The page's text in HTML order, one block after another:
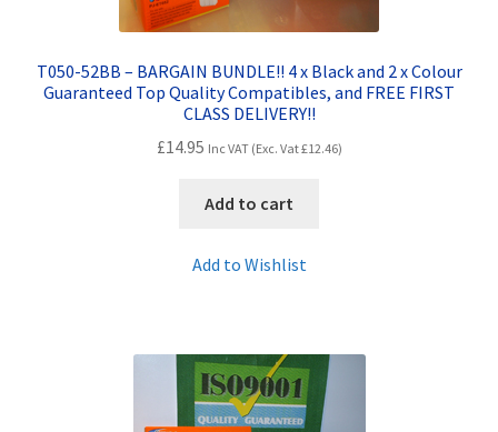
Inkjet Printer Tips
My account
Returns/Refunds/Cancellations
Terms and Conditions
T050-52BB – BARGAIN BUNDLE!! 4 x Black and 2 x Colour
Guaranteed Top Quality Compatibles, and FREE FIRST
CLASS DELIVERY!!
£14.95 Inc VAT (Exc. Vat£12.46)
Add to cart
Add to Wishlist